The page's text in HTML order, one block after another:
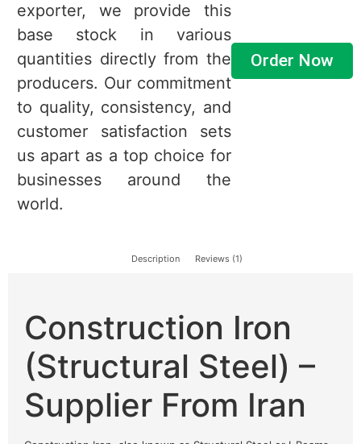
exporter, we provide this
base stock in various
quantities directly from the
producers. Our commitment
to quality, consistency, and
customer satisfaction sets
us apart as a top choice for
businesses around the
world.
Order Now
Description Reviews (1)
Construction Iron
(Structural Steel) –
Supplier From Iran